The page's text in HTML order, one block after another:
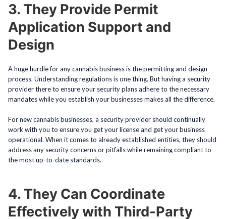
3. They Provide Permit
Application Support and
Design
A huge hurdle for any cannabis business is the permitting and design
process. Understanding regulations is one thing. But having a security
provider there to ensure your security plans adhere to the necessary
mandates while you establish your businesses makes all the difference.
For new cannabis businesses, a security provider should continually
work with you to ensure you get your license and get your business
operational. When it comes to already established entities, they should
address any security concerns or pitfalls while remaining compliant to
the most up-to-date standards.
4. They Can Coordinate
Effectively with Third-Party